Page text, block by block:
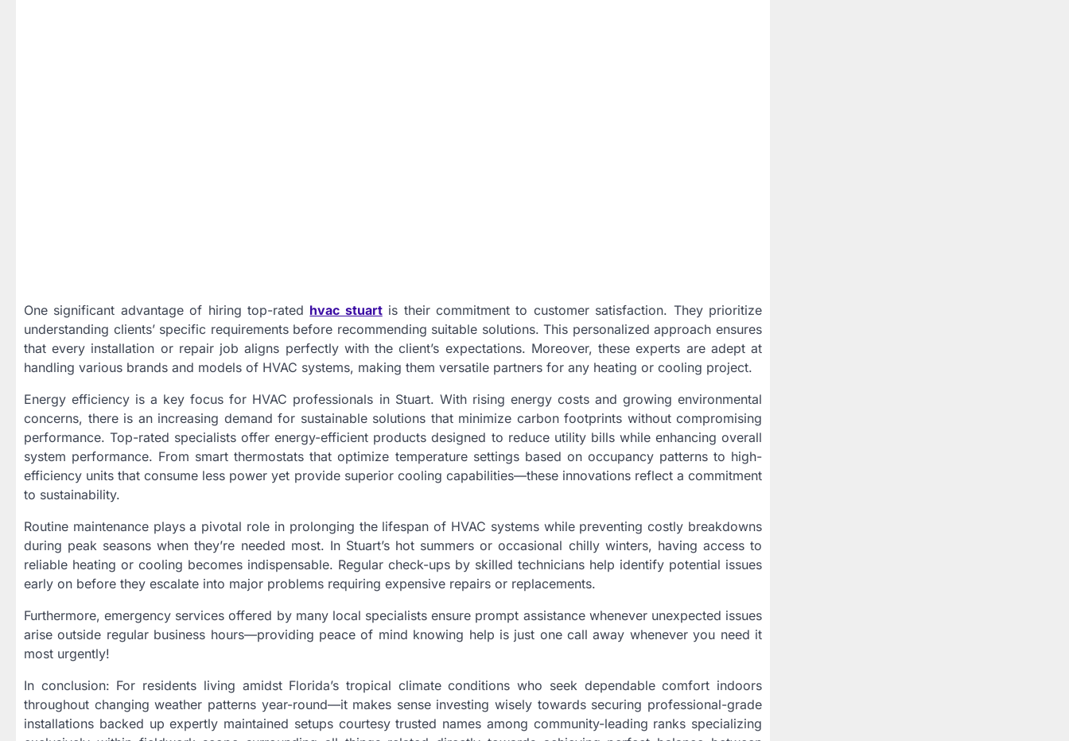
One significant advantage of hiring top-rated hvac stuartis their commitment to customer satisfaction. They prioritize
understanding clients’ specific requirements before recommending suitable solutions. This personalized approach ensures
that every installation or repair job aligns perfectly with the client’s expectations. Moreover, these experts are adept at
handling various brands and models of HVAC systems, making them versatile partners for any heating or cooling project.
Energy efficiency is a key focus for HVAC professionals in Stuart. With rising energy costs and growing environmental
concerns, there is an increasing demand for sustainable solutions that minimize carbon footprints without compromising
performance. Top-rated specialists offer energy-efficient products designed to reduce utility bills while enhancing overall
system performance. From smart thermostats that optimize temperature settings based on occupancy patterns to high-
efficiency units that consume less power yet provide superior cooling capabilities—these innovations reflect a commitment
to sustainability.
Routine maintenance plays a pivotal role in prolonging the lifespan of HVAC systems while preventing costly breakdowns
during peak seasons when they’re needed most. In Stuart’s hot summers or occasional chilly winters, having access to
reliable heating or cooling becomes indispensable. Regular check-ups by skilled technicians help identify potential issues
early on before they escalate into major problems requiring expensive repairs or replacements.
Furthermore, emergency services offered by many local specialists ensure prompt assistance whenever unexpected issues
arise outside regular business hours—providing peace of mind knowing help is just one call away whenever you need it
most urgently!
In conclusion: For residents living amidst Florida’s tropical climate conditions who seek dependable comfort indoors
throughout changing weather patterns year-round—it makes sense investing wisely towards securing professional-grade
installations backed up expertly maintained setups courtesy trusted names among community-leading ranks specializing